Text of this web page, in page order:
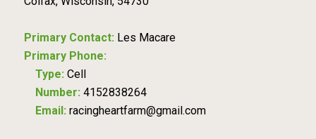
Primary Contact: Les Macare
Primary Phone:
Type: Cell
Number: 4152838264
Email: racingheartfarm@gmail.com